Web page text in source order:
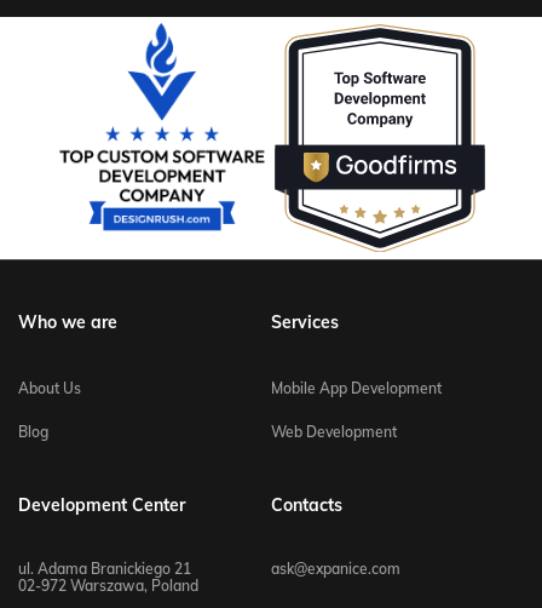
Who we are
About Us
Blog
Services
Mobile App Development
Web Development
Development Center
ul. Adama Branickiego 21
02-972 Warszawa, Poland
Contacts
ask@expanice.com